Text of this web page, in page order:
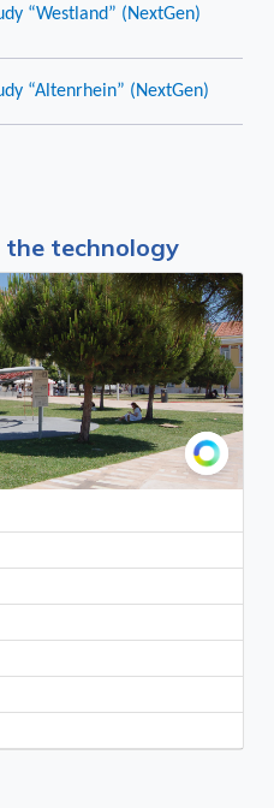
“Westland” (NextGen)
“Altenrhein” (NextGen)
the technology